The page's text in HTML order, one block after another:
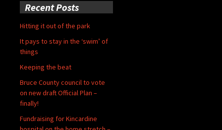
Recent Posts
Hitting it out of the park
It pays to stay in the ‘swim’ of
things
Keeping the beat
Bruce County council to vote
on new draft Official Plan –
finally!
Fundraising for Kincardine